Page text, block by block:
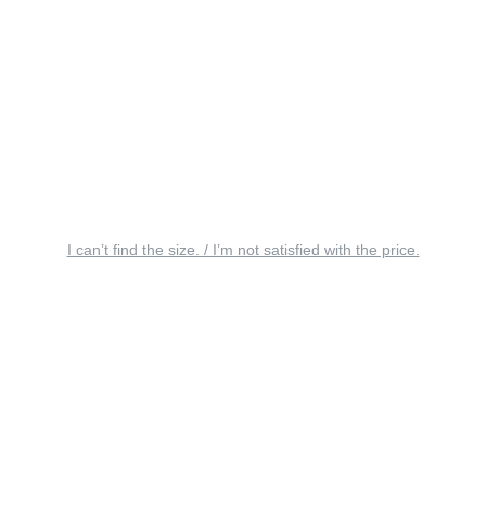
I can’t find the size. / I’m not satisfied with the price.